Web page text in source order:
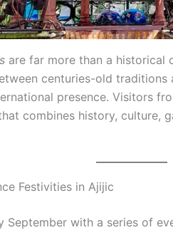
are far more than a historical
centuries-old
presence. Visitors
combines history, culture,
Festivities in Ajijic
September with a series of